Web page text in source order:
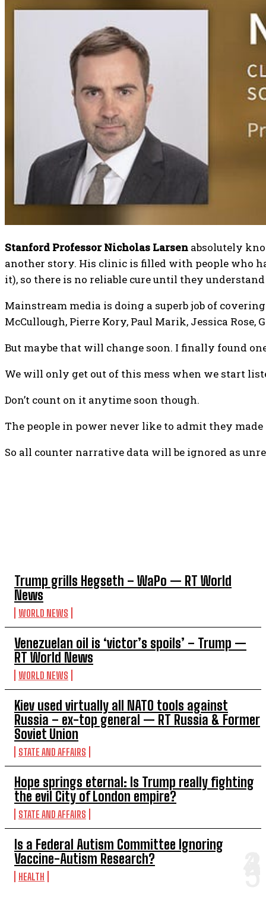
Trump grills Hegseth – WaPo — RT World
News
WORLD NEWS
Venezuelan oil is ‘victor’s spoils’ – Trump —
RT World News
WORLD NEWS
Kiev used virtually all NATO tools against
Russia – ex-top general — RT Russia & Former
Soviet Union
STATE AND AFFAIRS
Hope springs eternal: Is Trump really fighting
the evil City of London empire?
STATE AND AFFAIRS
Is a Federal Autism Committee Ignoring
Vaccine-Autism Research?
HEALTH
Stanford Professor Nicholas Larsen absolutely
another story. His clinic is filled with people who
it), so there is no reliable cure until they
Mainstream media is doing a superb job of
McCullough, Pierre Kory, Paul Marik, Jessica Rose,
But maybe that will change soon. I finally found
We will only get out of this mess when we start
Don’t count on it anytime soon though.
The people in power never like to admit they made
So all counter narrative data will be ignored as